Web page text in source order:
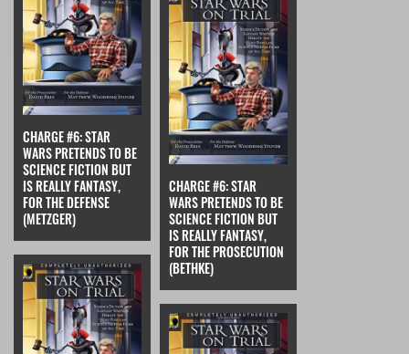
CHARGE #6: STAR
WARS PRETENDS TO BE
SCIENCE FICTION BUT
IS REALLY FANTASY,
FOR THE DEFENSE
(METZGER)
CHARGE #6: STAR
WARS PRETENDS TO BE
SCIENCE FICTION BUT
IS REALLY FANTASY,
FOR THE PROSECUTION
(BETHKE)